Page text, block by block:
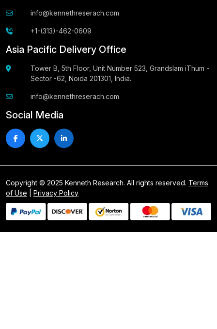
info@kennethreserach.com
+1-(313)-462-0609
Asia Pacific Delivery Office
Tower B, 5th Floor, Unit Number 523, Grandslam iThum -
Sector -62, Noida 201301, India.
info@kennethreserach.com
Social Media
Copyright © 2025 Kenneth Research. All rights reserved. Terms
of Use
Privacy Policy